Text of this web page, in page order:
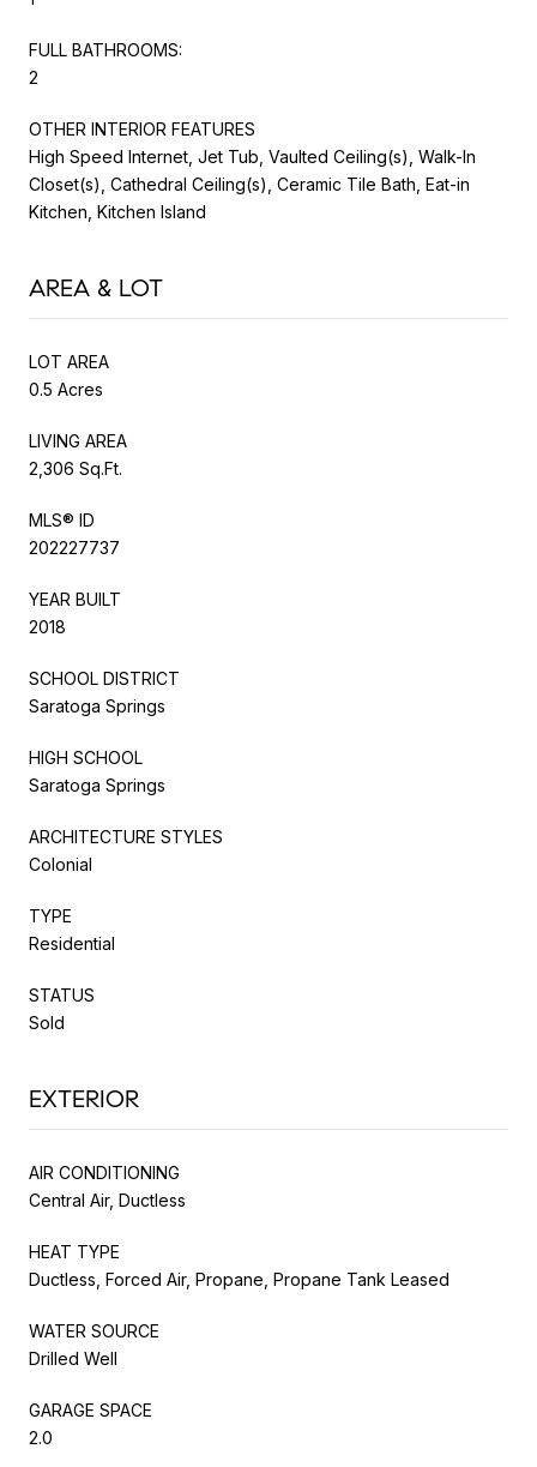
FULL BATHROOMS:
2
OTHER INTERIOR FEATURES
High Speed Internet, Jet Tub, Vaulted Ceiling(s), Walk-In
Closet(s), Cathedral Ceiling(s), Ceramic Tile Bath, Eat-in
Kitchen, Kitchen Island
AREA & LOT
LOT AREA
0.5 Acres
LIVING AREA
2,306 Sq.Ft.
MLS® ID
202227737
YEAR BUILT
2018
SCHOOL DISTRICT
Saratoga Springs
HIGH SCHOOL
Saratoga Springs
ARCHITECTURE STYLES
Colonial
TYPE
Residential
STATUS
Sold
EXTERIOR
AIR CONDITIONING
Central Air, Ductless
HEAT TYPE
Ductless, Forced Air, Propane, Propane Tank Leased
WATER SOURCE
Drilled Well
GARAGE SPACE
2.0